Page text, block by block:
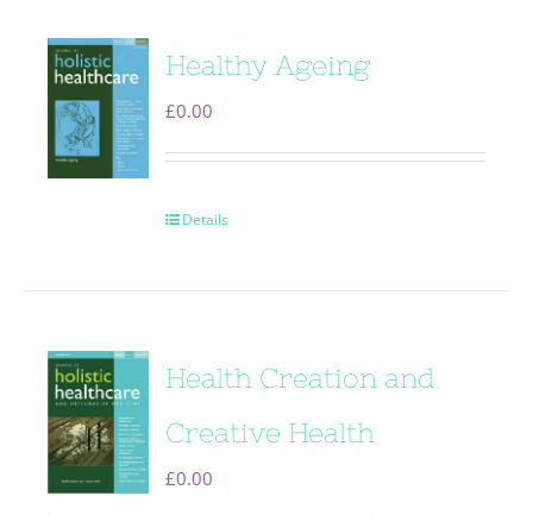
Healthy Ageing
£0.00
Details
Health Creation and
Creative Health
£0.00